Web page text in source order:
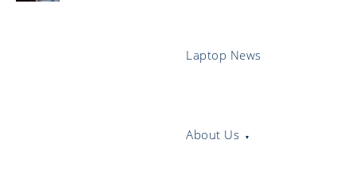
Laptop News
About Us